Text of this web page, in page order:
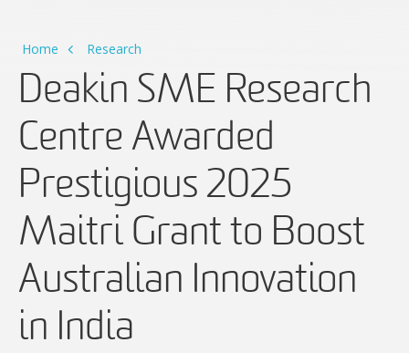
Home Research
Deakin SME Research
Centre Awarded
Prestigious 2025
Maitri Grant to Boost
Australian Innovation
in India